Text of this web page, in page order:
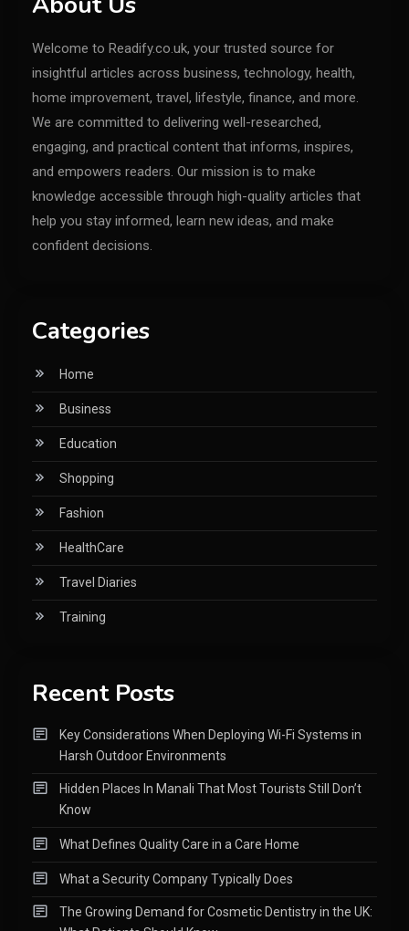
Welcome to Readify.co.uk, your trusted source for
insightful articles across business, technology, health,
home improvement, travel, lifestyle, finance, and more.
We are committed to delivering well-researched,
engaging, and practical content that informs, inspires,
and empowers readers. Our mission is to make
knowledge accessible through high-quality articles that
help you stay informed, learn new ideas, and make
confident decisions.
Categories
Home
Business
Education
Shopping
Fashion
HealthCare
Travel Diaries
Training
Recent Posts
Key Considerations When Deploying Wi-Fi Systems in
Harsh Outdoor Environments
Hidden Places In Manali That Most Tourists Still Don’t
Know
What Defines Quality Care in a Care Home
What a Security Company Typically Does
The Growing Demand for Cosmetic Dentistry in the UK: